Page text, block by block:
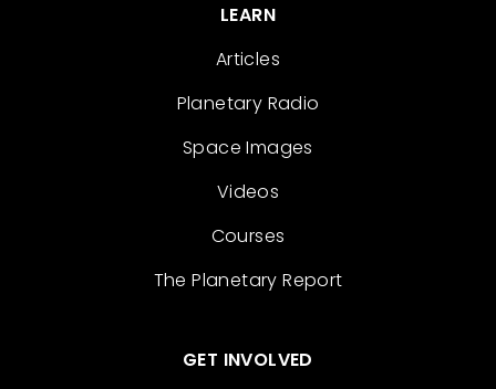
LEARN
Articles
Planetary Radio
Space Images
Videos
Courses
The Planetary Report
GET INVOLVED